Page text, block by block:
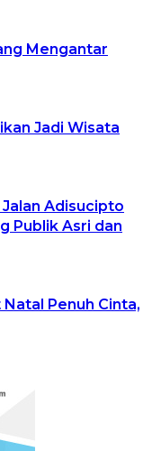
Mengantar
Jadi Wisata
Adisucipto
Publik Asri dan
Penuh Cinta,